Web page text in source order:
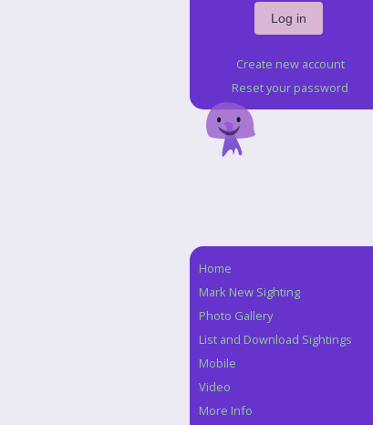
Create new account
Reset your password
Navigation
Home
Mark New Sighting
Photo Gallery
List and Download Sightings
Mobile
Video
More Info